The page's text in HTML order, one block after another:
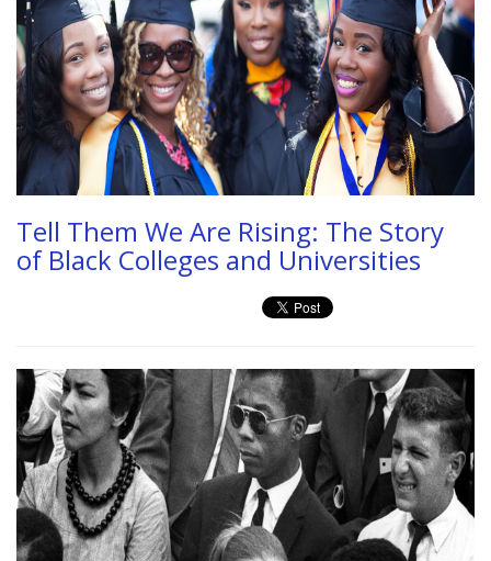
Tell Them We Are Rising: The Story
of Black Colleges and Universities